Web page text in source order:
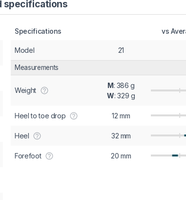
specifications
Specifications vs
Model 21
Measurements
Weight
M: 386 g
W: 329 g
Heel to toe drop 12 mm
Heel 32 mm
Forefoot 20 mm